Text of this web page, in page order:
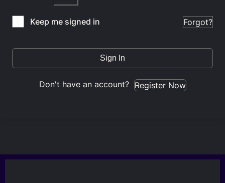
Keep me signed in Forgot?
Sign In
Don't have an account? Register Now